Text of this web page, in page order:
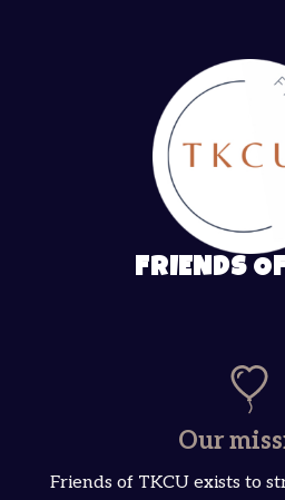
FRIENDS
Our
Friends of TKCU exists to